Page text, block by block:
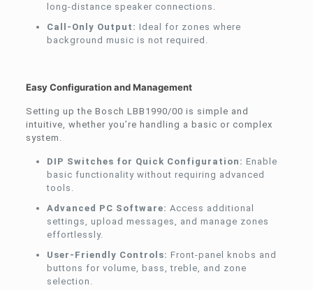
long-distance speaker connections.
Call-Only Output: Ideal for zones where
background music is not required.
Easy Configuration and Management
Setting up the Bosch LBB1990/00 is simple and
intuitive, whether you’re handling a basic or complex
system.
DIP Switches for Quick Configuration: Enable
basic functionality without requiring advanced
tools.
Advanced PC Software: Access additional
settings, upload messages, and manage zones
effortlessly.
User-Friendly Controls: Front-panel knobs and
buttons for volume, bass, treble, and zone
selection.